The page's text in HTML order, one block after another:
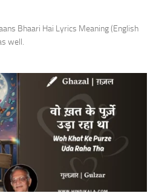
Bhaari Hai Lyrics Meaning (English
well.